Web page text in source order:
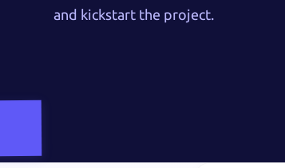
and kickstart the project.